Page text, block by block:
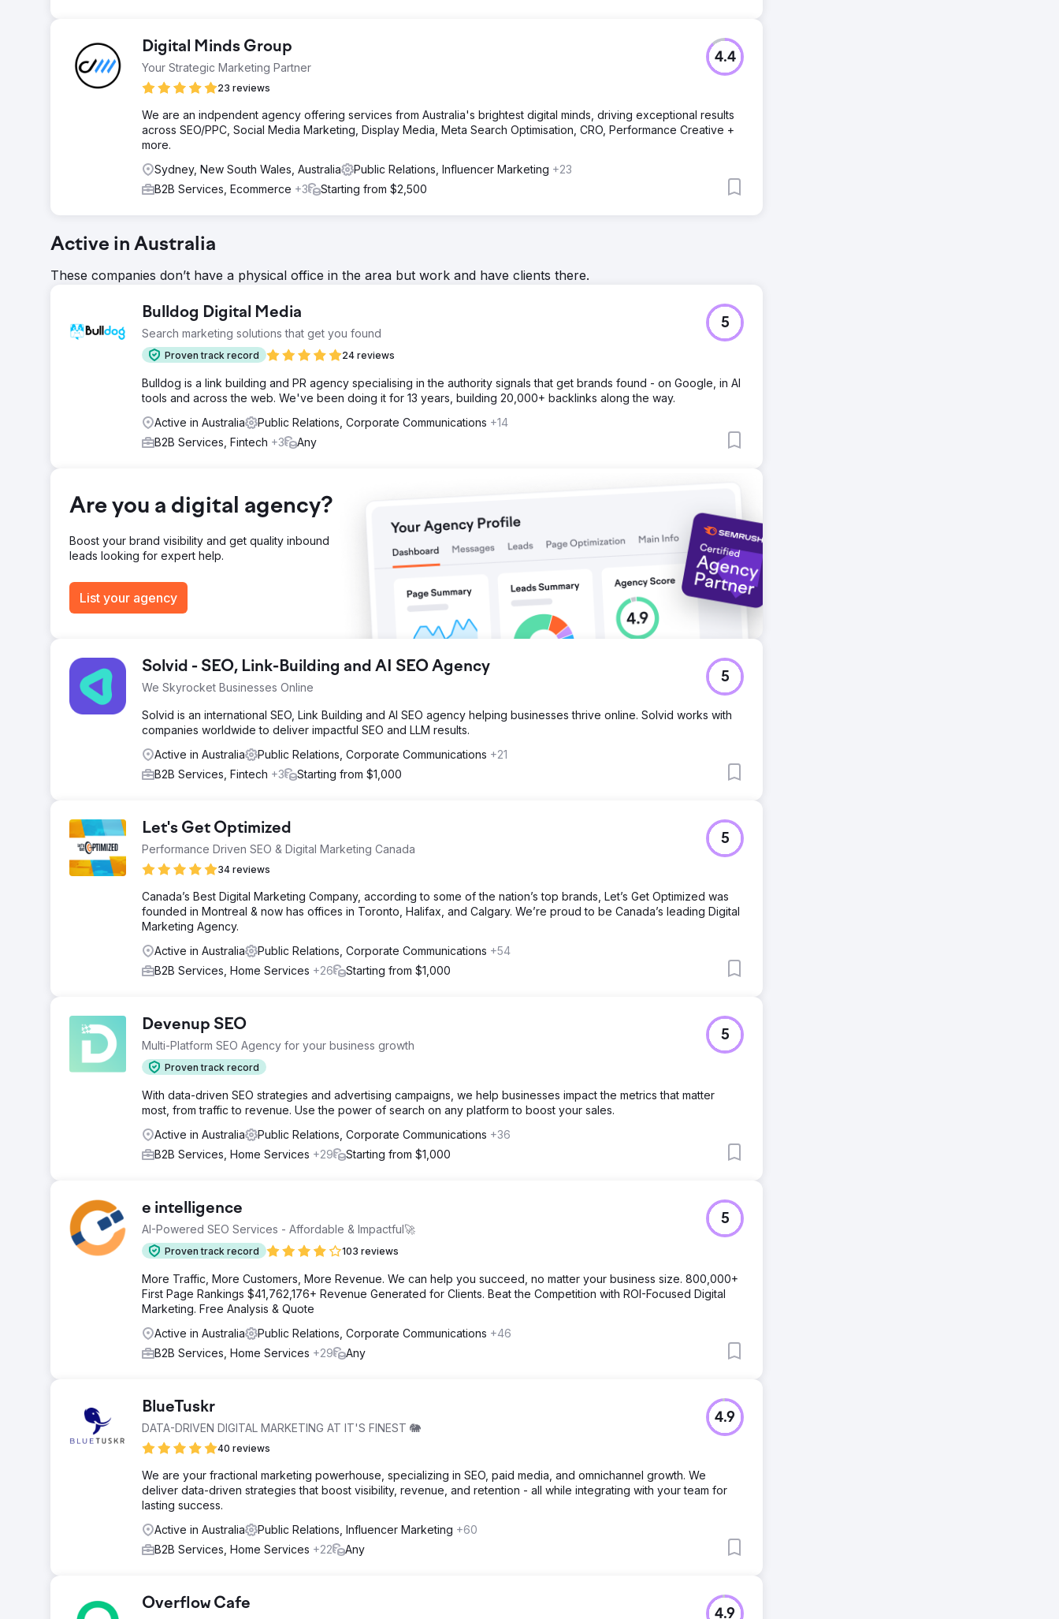
Digital Minds Group
Your Strategic Marketing Partner
23 reviews
4.4
We are an indpendent agency offering services from Australia's brightest digital minds, driving exceptional results
across SEO/PPC, Social Media Marketing, Display Media, Meta Search Optimisation, CRO, Performance Creative +
more.
Sydney, New South Wales, Australia
Public Relations, Influencer Marketing +23
B2B Services, Ecommerce +3 Starting from $2,500
Active in Australia
These companies don’t have a physical office in the area but work and have clients there.
Bulldog Digital Media
Search marketing solutions that get you found
Proven track record 24 reviews
5
Bulldog is a link building and PR agency specialising in the authority signals that get brands found - on Google, in AI
tools and across the web. We've been doing it for 13 years, building 20,000+ backlinks along the way.
Active in Australia
Public Relations, Corporate Communications +14
B2B Services, Fintech +3 Any
Are you a digital agency?
Boost your brand visibility and get quality inbound
leads looking for expert help.
List your agency
Solvid - SEO, Link-Building and AI SEO Agency
We Skyrocket Businesses Online
5
Solvid is an international SEO, Link Building and AI SEO agency helping businesses thrive online. Solvid works with
companies worldwide to deliver impactful SEO and LLM results.
Active in Australia
Public Relations, Corporate Communications +21
B2B Services, Fintech +3 Starting from $1,000
Let's Get Optimized
Performance Driven SEO & Digital Marketing Canada
34 reviews
5
Canada’s Best Digital Marketing Company, according to some of the nation’s top brands, Let’s Get Optimized was
founded in Montreal & now has offices in Toronto, Halifax, and Calgary. We’re proud to be Canada’s leading Digital
Marketing Agency.
Active in Australia
Public Relations, Corporate Communications +54
B2B Services, Home Services +26 Starting from $1,000
Devenup SEO
Multi-Platform SEO Agency for your business growth
Proven track record
5
With data-driven SEO strategies and advertising campaigns, we help businesses impact the metrics that matter
most, from traffic to revenue. Use the power of search on any platform to boost your sales.
Active in Australia
Public Relations, Corporate Communications +36
B2B Services, Home Services +29 Starting from $1,000
e intelligence
AI-Powered SEO Services - Affordable & Impactful🚀
Proven track record 103 reviews
5
More Traffic, More Customers, More Revenue. We can help you succeed, no matter your business size. 800,000+
First Page Rankings $41,762,176+ Revenue Generated for Clients. Beat the Competition with ROI-Focused Digital
Marketing. Free Analysis & Quote
Active in Australia
Public Relations, Corporate Communications +46
B2B Services, Home Services +29 Any
BlueTuskr
DATA-DRIVEN DIGITAL MARKETING AT IT'S FINEST 🐘
40 reviews
4.9
We are your fractional marketing powerhouse, specializing in SEO, paid media, and omnichannel growth. We
deliver data-driven strategies that boost visibility, revenue, and retention - all while integrating with your team for
lasting success.
Active in Australia
Public Relations, Influencer Marketing +60
B2B Services, Home Services +22 Any
Overflow Cafe
4.9